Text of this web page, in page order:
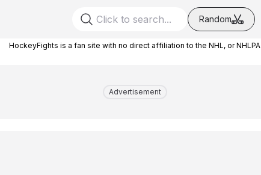
Random
HockeyFights is a fan site with no direct affiliation to the NHL, or NHLPA
Advertisement